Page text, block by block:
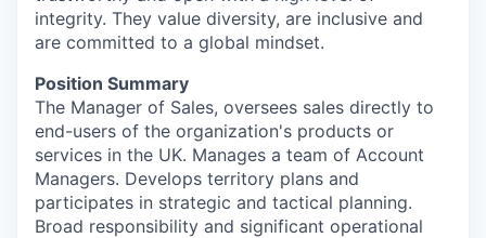
integrity. They value diversity, are inclusive and
are committed to a global mindset.
Position Summary
The Manager of Sales, oversees sales directly to
end-users of the organization's products or
services in the UK. Manages a team of Account
Managers. Develops territory plans and
participates in strategic and tactical planning.
Broad responsibility and significant operational